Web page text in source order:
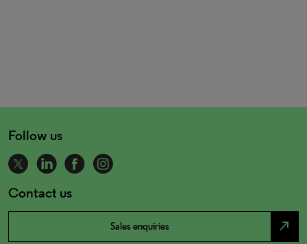
Follow us
Contact us
Sales enquiries north_east